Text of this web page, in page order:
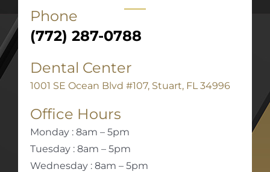
Phone
(772) 287-0788
Dental Center
1001 SE Ocean Blvd #107, Stuart, FL 34996
Office Hours
Monday : 8am – 5pm
Tuesday : 8am – 5pm
Wednesday : 8am – 5pm